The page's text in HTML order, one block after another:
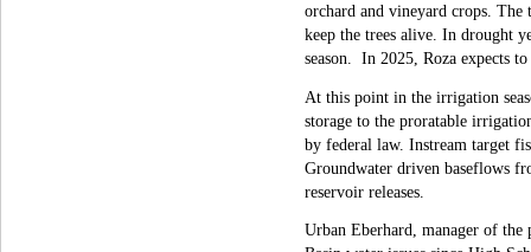
orchard and vineyard crops. The
keep the trees alive. In drought
season. In 2025, Roza expects
At this point in the irrigation
storage to the proratable
by federal law. Instream target
Groundwater driven baseflows
reservoir releases.
Urban Eberhard, manager of